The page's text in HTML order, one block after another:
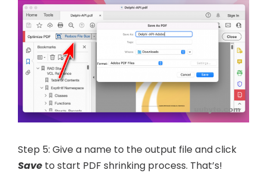
Step 5: Give a name to the output file and click
Save to start PDF shrinking process. That’s!